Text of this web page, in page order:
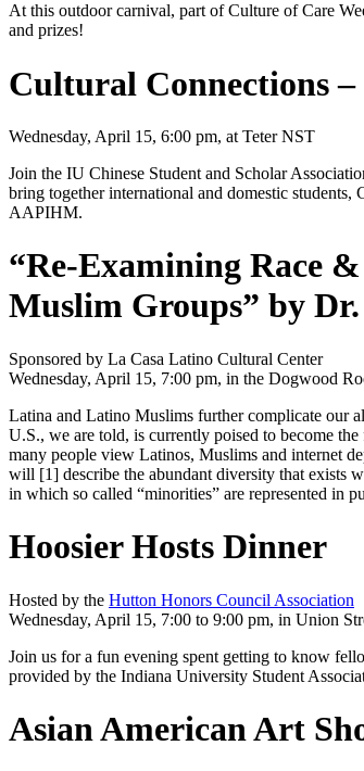
At this outdoor carnival, part of Culture of Care
and prizes!
Cultural Connections
Wednesday, April 15, 6:00 pm, at Teter NST
Join the IU Chinese Student and Scholar
bring together international and domestic
AAPIHM.
“Re-Examining Race
Muslim Groups” by
Sponsored by La Casa Latino Cultural Center
Wednesday, April 15, 7:00 pm, in the Dogwood
Latina and Latino Muslims further complicate our
U.S., we are told, is currently poised to become
many people view Latinos, Muslims and internet
will [1] describe the abundant diversity that exists
in which so called “minorities” are represented in
Hoosier Hosts Dinner
Hosted by the Hutton Honors Council Association
Wednesday, April 15, 7:00 to 9:00 pm, in Union
Join us for a fun evening spent getting to know
provided by the Indiana University Student
Asian American Art